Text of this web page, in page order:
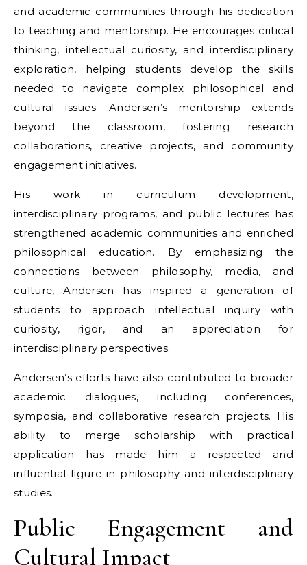
and academic communities through his dedication
to teaching and mentorship. He encourages critical
thinking, intellectual curiosity, and interdisciplinary
exploration, helping students develop the skills
needed to navigate complex philosophical and
cultural issues. Andersen’s mentorship extends
beyond the classroom, fostering research
collaborations, creative projects, and community
engagement initiatives.
His work in curriculum development,
interdisciplinary programs, and public lectures has
strengthened academic communities and enriched
philosophical education. By emphasizing the
connections between philosophy, media, and
culture, Andersen has inspired a generation of
students to approach intellectual inquiry with
curiosity, rigor, and an appreciation for
interdisciplinary perspectives.
Andersen’s efforts have also contributed to broader
academic dialogues, including conferences,
symposia, and collaborative research projects. His
ability to merge scholarship with practical
application has made him a respected and
influential figure in philosophy and interdisciplinary
studies.
Public Engagement and
Cultural Impact